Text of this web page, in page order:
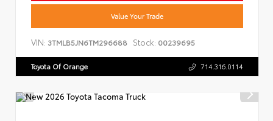
Value Your Trade
VIN: 3TMLB5JN6TM296688 Stock: 00239695
Toyota Of Orange 714.316.0114